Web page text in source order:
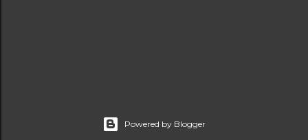
Powered by Blogger